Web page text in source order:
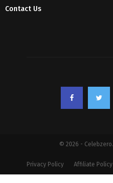
Contact Us
© 2026 -
Privacy Policy Affiliate Policy